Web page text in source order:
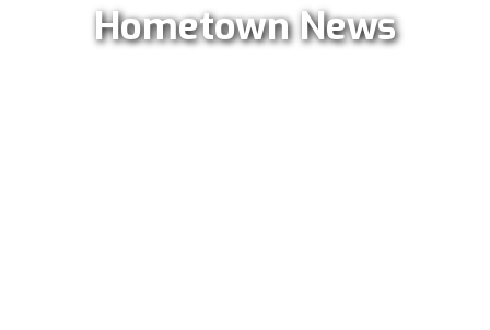
Hometown News